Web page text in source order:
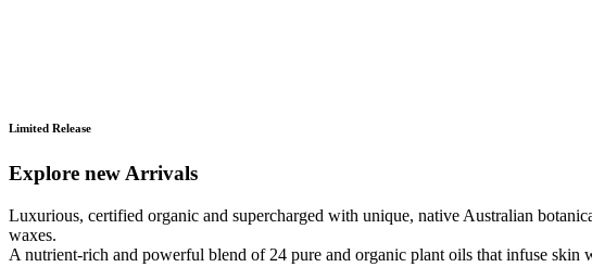
Limited Release
Explore new Arrivals
Luxurious, certified organic and supercharged with unique, native Australian
waxes.
A nutrient-rich and powerful blend of 24 pure and organic plant oils that infuse skin